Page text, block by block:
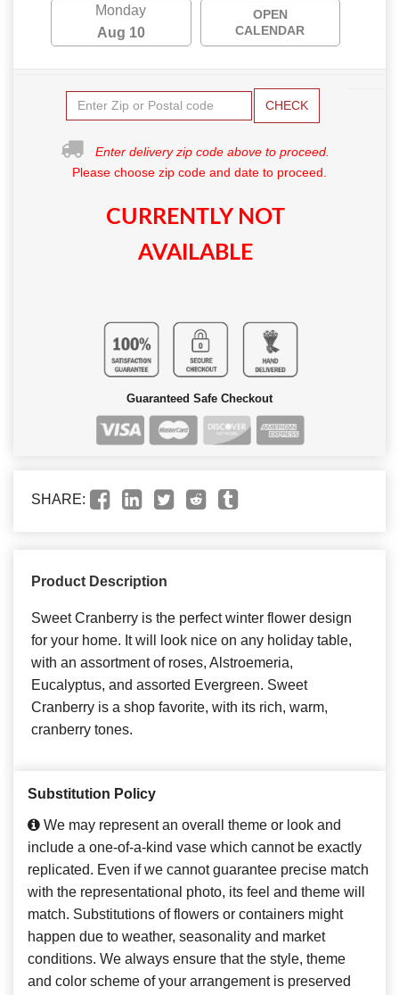
Monday
Aug 10
OPEN
CALENDAR
CHECK
Enter delivery zip code above to proceed.
Please choose zip code and date to proceed.
CURRENTLY NOT
AVAILABLE
Guaranteed Safe Checkout
SHARE:
Product Description
Sweet Cranberry is the perfect winter flower design
for your home. It will look nice on any holiday table,
with an assortment of roses, Alstroemeria,
Eucalyptus, and assorted Evergreen. Sweet
Cranberry is a shop favorite, with its rich, warm,
cranberry tones.
Substitution Policy
We may represent an overall theme or look and
include a one-of-a-kind vase which cannot be exactly
replicated. Even if we cannot guarantee precise match
with the representational photo, its feel and theme will
match. Substitutions of flowers or containers might
happen due to weather, seasonality and market
conditions. We always ensure that the style, theme
and color scheme of your arrangement is preserved